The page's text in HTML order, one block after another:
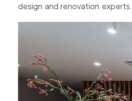
design and renovation experts.